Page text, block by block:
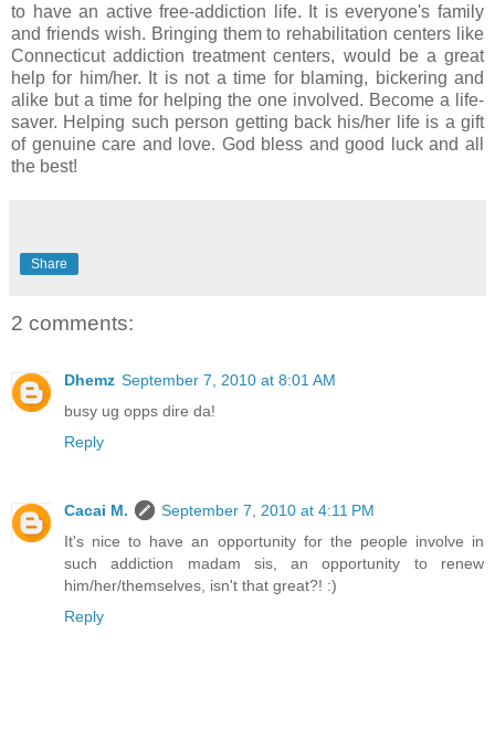
to have an active free-addiction life. It is everyone's family
and friends wish. Bringing them to rehabilitation centers like
Connecticut addiction treatment centers, would be a great
help for him/her. It is not a time for blaming, bickering and
alike but a time for helping the one involved. Become a life-
saver. Helping such person getting back his/her life is a gift
of genuine care and love. God bless and good luck and all
the best!
Share
2 comments:
Dhemz September 7, 2010 at 8:01 AM
busy ug opps dire da!
Reply
Cacai M.
September 7, 2010 at 4:11 PM
It's nice to have an opportunity for the people involve in
such addiction madam sis, an opportunity to renew
him/her/themselves, isn't that great?! :)
Reply